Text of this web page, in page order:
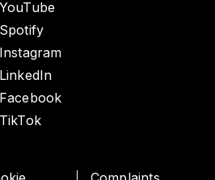
YouTube
Spotify
Instagram
LinkedIn
Facebook
TikTok